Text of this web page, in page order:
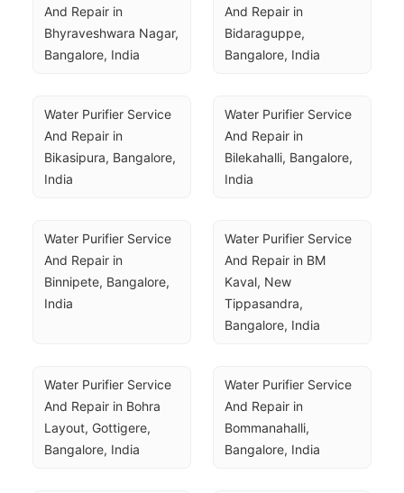
And Repair in
Bhyraveshwara Nagar,
Bangalore, India
And Repair in
Bidaraguppe,
Bangalore, India
Water Purifier Service
And Repair in
Bikasipura, Bangalore,
India
Water Purifier Service
And Repair in
Bilekahalli, Bangalore,
India
Water Purifier Service
And Repair in
Binnipete, Bangalore,
India
Water Purifier Service
And Repair in BM
Kaval, New
Tippasandra,
Bangalore, India
Water Purifier Service
And Repair in Bohra
Layout, Gottigere,
Bangalore, India
Water Purifier Service
And Repair in
Bommanahalli,
Bangalore, India